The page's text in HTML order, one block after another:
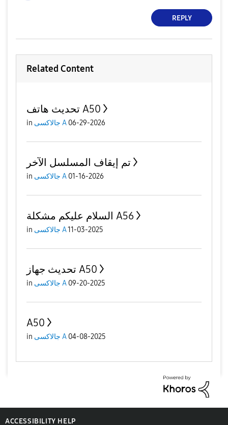
REPLY
Related Content
تحديث هاتف A50
in جالاكسى A 06-29-2026
تم إيقاف المسلسل الآخر
in جالاكسى A 01-16-2026
السلام عليكم مشكلة A56
in جالاكسى A11-03-2025
تحديث جهاز A50
in جالاكسى A 09-20-2025
A50
in جالاكسى A 04-08-2025
ACCESSIBILITY HELP